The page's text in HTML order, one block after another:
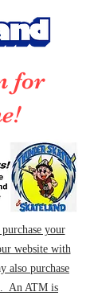
for
your
website with
also purchase
An ATM is